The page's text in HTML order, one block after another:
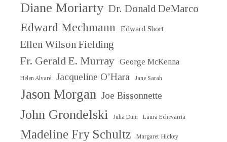
Diane Moriarty Dr. Donald DeMarco
Edward Mechmann Edward Short
Ellen Wilson Fielding
Fr. Gerald E. Murray George McKenna
Helen Alvaré Jacqueline O’Hara Jane Sarah
Jason Morgan Joe Bissonnette
John Grondelski Julia Duin Laura Echevarria
Madeline Fry Schultz Margaret Hickey